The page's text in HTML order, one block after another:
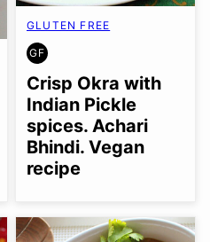
GLUTEN FREE
GF
GLUTEN
FREE
Crisp Okra with
Indian Pickle
spices. Achari
Bhindi. Vegan
recipe